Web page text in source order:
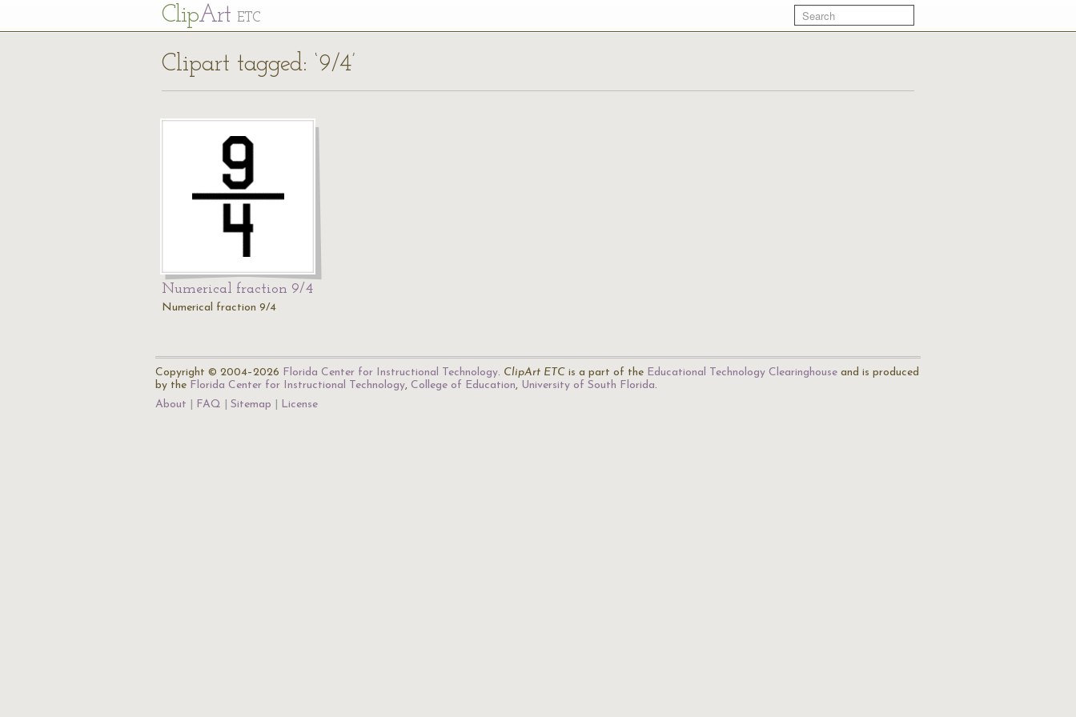
ClipArt ETC
Clipart tagged: ‘9/4’
Numerical fraction 9/4
Numerical fraction 9/4
Copyright © 2004–2026 Florida Center for Instructional Technology. ClipArt ETC is a part of the Educational Technology Clearinghouse and is produced
by the Florida Center for Instructional Technology, College of Education, University of South Florida.
About
FAQ Sitemap License